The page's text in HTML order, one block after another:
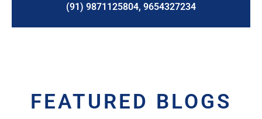
(91) 9871125804, 9654327234
FEATURED BLOGS